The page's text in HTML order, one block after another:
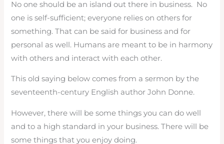
No one should be an island out there in business. No
one is self-sufficient; everyone relies on others for
something. That can be said for business and for
personal as well. Humans are meant to be in harmony
with others and interact with each other.
This old saying below comes from a sermon by the
seventeenth-century English author John Donne.
However, there will be some things you can do well
and to a high standard in your business. There will be
some things that you enjoy doing.